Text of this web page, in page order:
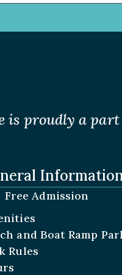
is proudly a
Free Admission
and Boat Ramp
Rules